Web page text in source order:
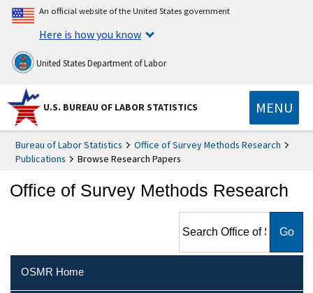
An official website of the United States government
Here is how you know
United States Department of Labor
U.S. BUREAU OF LABOR STATISTICS MENU
Bureau of Labor Statistics
Office of Survey Methods Research
Publications
Browse Research Papers
Office of Survey Methods Research
Methods Research
OSMR Home